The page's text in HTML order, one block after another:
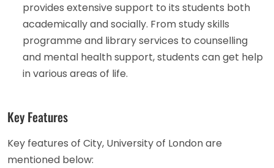
provides extensive support to its students both
academically and socially. From study skills
programme and library services to counselling
and mental health support, students can get help
in various areas of life.
Key Features
Key features of City, University of London are
mentioned below: